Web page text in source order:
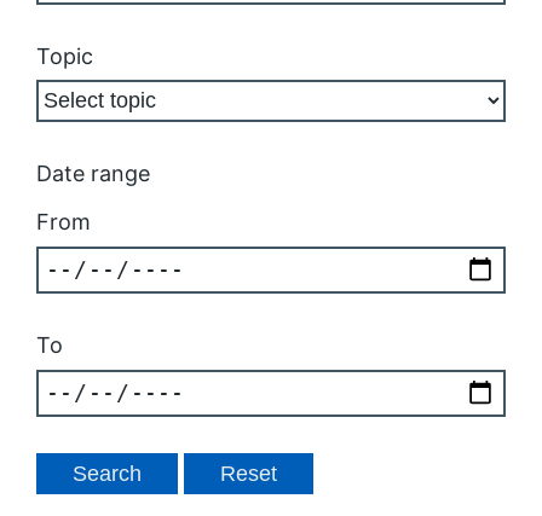
Topic
Date range
From
To